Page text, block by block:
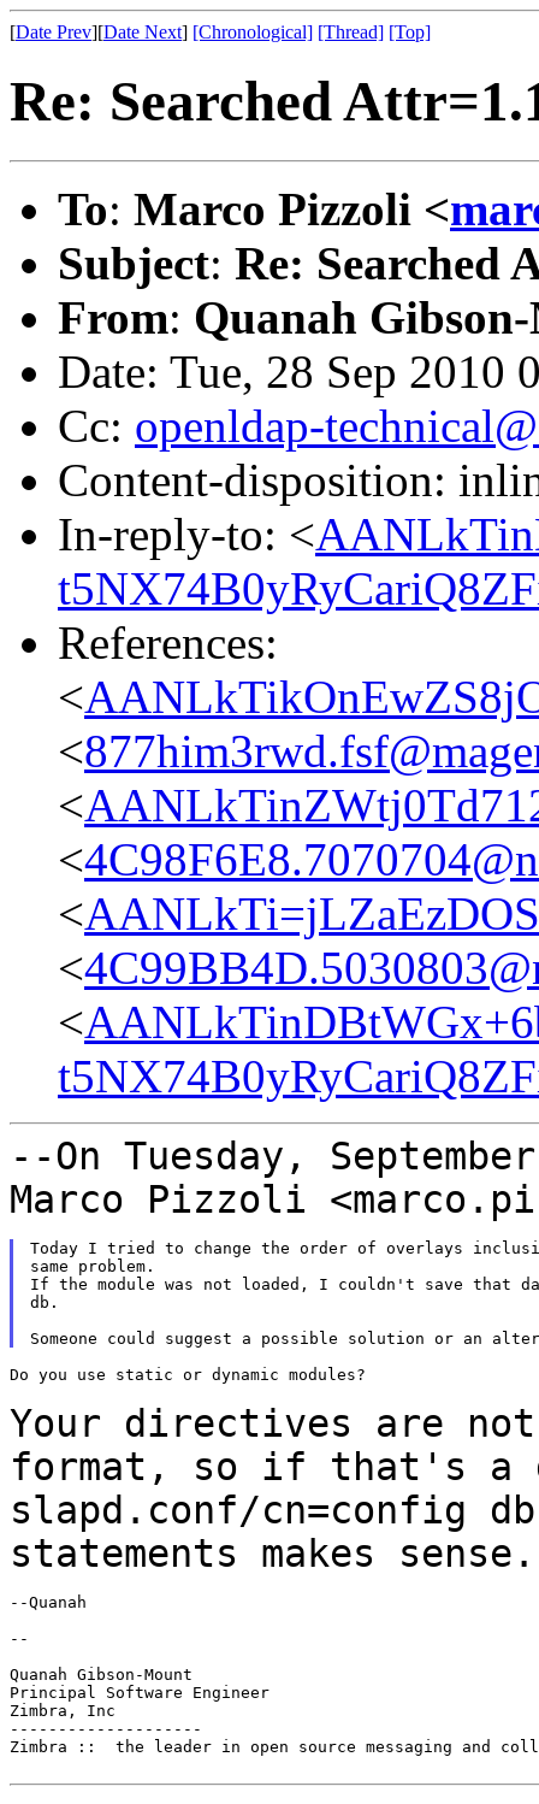
[Date Prev][Date Next] [Chronological] [Thread] [Top]
Re: Searched
To: Marco Pizzoli <
Subject: Re: Searched
From: Quanah
Date: Tue, 28 Sep 2010
Cc: openldap-
Content-disposition:
In-reply-to: <
References:
<
<
<
<
<
<
<
--On Tuesday,
Marco Pizzoli
Today I tried to change the order of overlays
same problem.
If the module was not loaded, I couldn't save that
db.
Do you use static or dynamic modules?
Your directives are not
format, so if that's
slapd.conf/cn=config
statements makes sense.
--Quanah
--
Quanah Gibson-Mount
Principal Software Engineer
Zimbra, Inc
--------------------
Zimbra ::  the leader in open source messaging and